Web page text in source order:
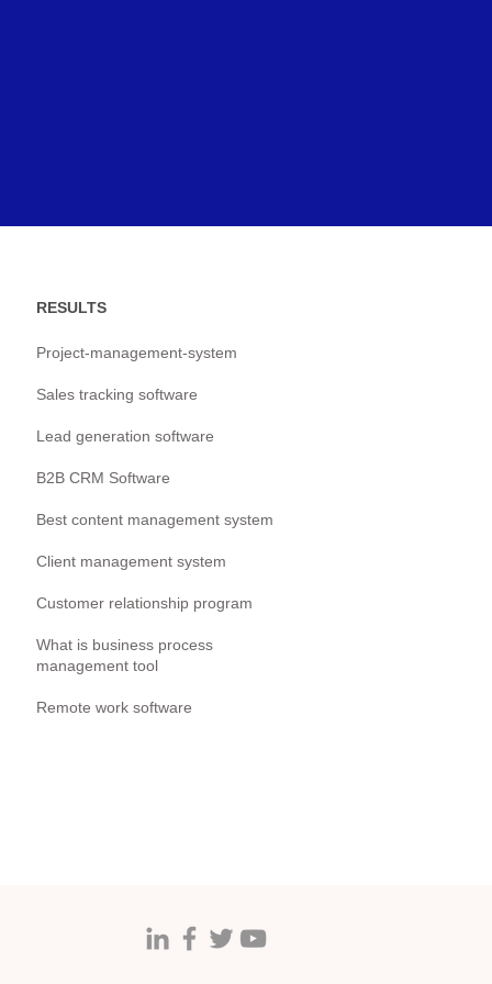
RESULTS
Project-management-system
Sales tracking software
Lead generation software
B2B CRM Software
Best content management system
Client management system
Customer relationship program
What is business process
management tool
Remote work software